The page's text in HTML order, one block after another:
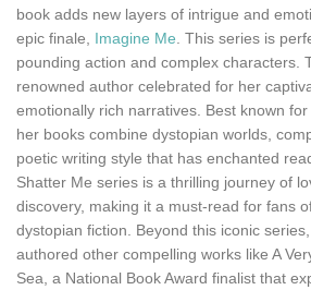
book adds new layers of intrigue and
epic finale, Imagine Me . This series is
pounding action and complex characters.
renowned author celebrated for her
emotionally rich narratives. Best known
her books combine dystopian worlds,
poetic writing style that has enchanted
Shatter Me series is a thrilling journey of
discovery, making it a must-read for fans
dystopian fiction. Beyond this iconic
authored other compelling works like A
Sea, a National Book Award finalist that